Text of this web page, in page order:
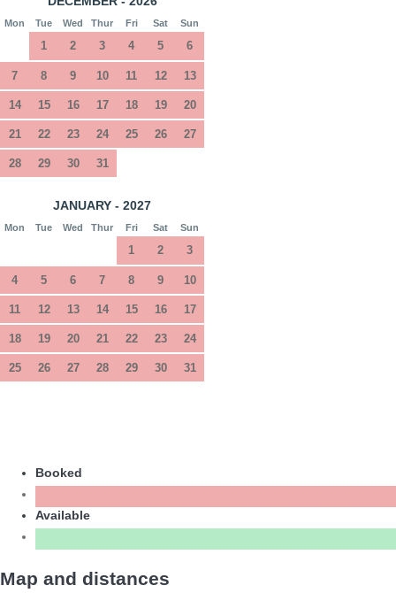
Mon Tue Wed Thur Fri Sat Sun
1 2 3 4 5 6
7 8 9 10 11 12 13
14 15 16 17 18 19 20
21 22 23 24 25 26 27
28 29 30 31
JANUARY - 2027
Mon Tue Wed Thur Fri Sat Sun
1 2 3
4 5 6 7 8 9 10
11 12 13 14 15 16 17
18 19 20 21 22 23 24
25 26 27 28 29 30 31
Booked
Available
Map and distances